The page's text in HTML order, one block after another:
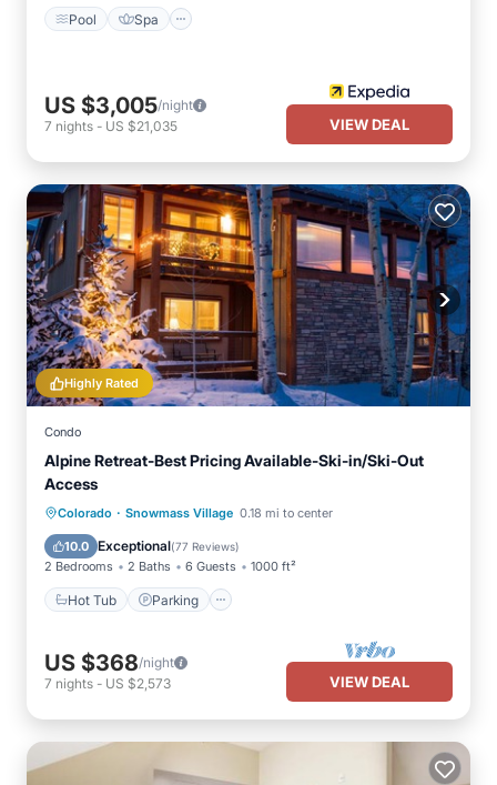
Pool Spa
US $3,005/night
7 nights - US $21,035 VIEW DEAL
Highly Rated
Condo
Alpine Retreat-Best Pricing Available-Ski-in/Ski-Out
Access
Colorado · Snowmass Village 0.18 mi to center
10.0 Exceptional(77 Reviews)
2 Bedrooms 2 Baths 6 Guests 1000 ft²
Hot Tub Parking
Hot Tub Parking
US $368/night
7 nights - US $2,573 VIEW DEAL